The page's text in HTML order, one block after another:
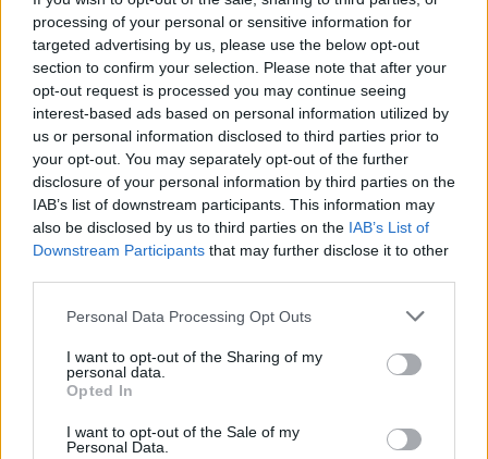
processing of your personal or sensitive information for
targeted advertising by us, please use the below opt-out
section to confirm your selection. Please note that after your
opt-out request is processed you may continue seeing
interest-based ads based on personal information utilized by
us or personal information disclosed to third parties prior to
your opt-out. You may separately opt-out of the further
disclosure of your personal information by third parties on the
IAB’s list of downstream participants. This information may
also be disclosed by us to third parties on the IAB’s List of
Downstream Participants that may further disclose it to other
Personal Data Processing Opt Outs
I want to opt-out of the Sharing of my
personal data.
Opted In
I want to opt-out of the Sale of my
Personal Data.
for the Choice Music Prize Album of the Year.
Sunday, November 8: DYLAN HARCOURT
Rising to prominence as a busker on the streets
of Dublin, Dylan Harcourt draws influence from
the likes of Hozier, Glen Hansard and Damien
Rice. With lauded performances at Electric
Picnic and Ferrara Buskers Festival under his
belt, he released his Icarus EP in 2018.
Monday, November 9: AMY MONTGOMERY
based artist Amy Montgomery has emerged as
one of the country's most thrilling new talents.
She released her latest single, 'Anywhere', last